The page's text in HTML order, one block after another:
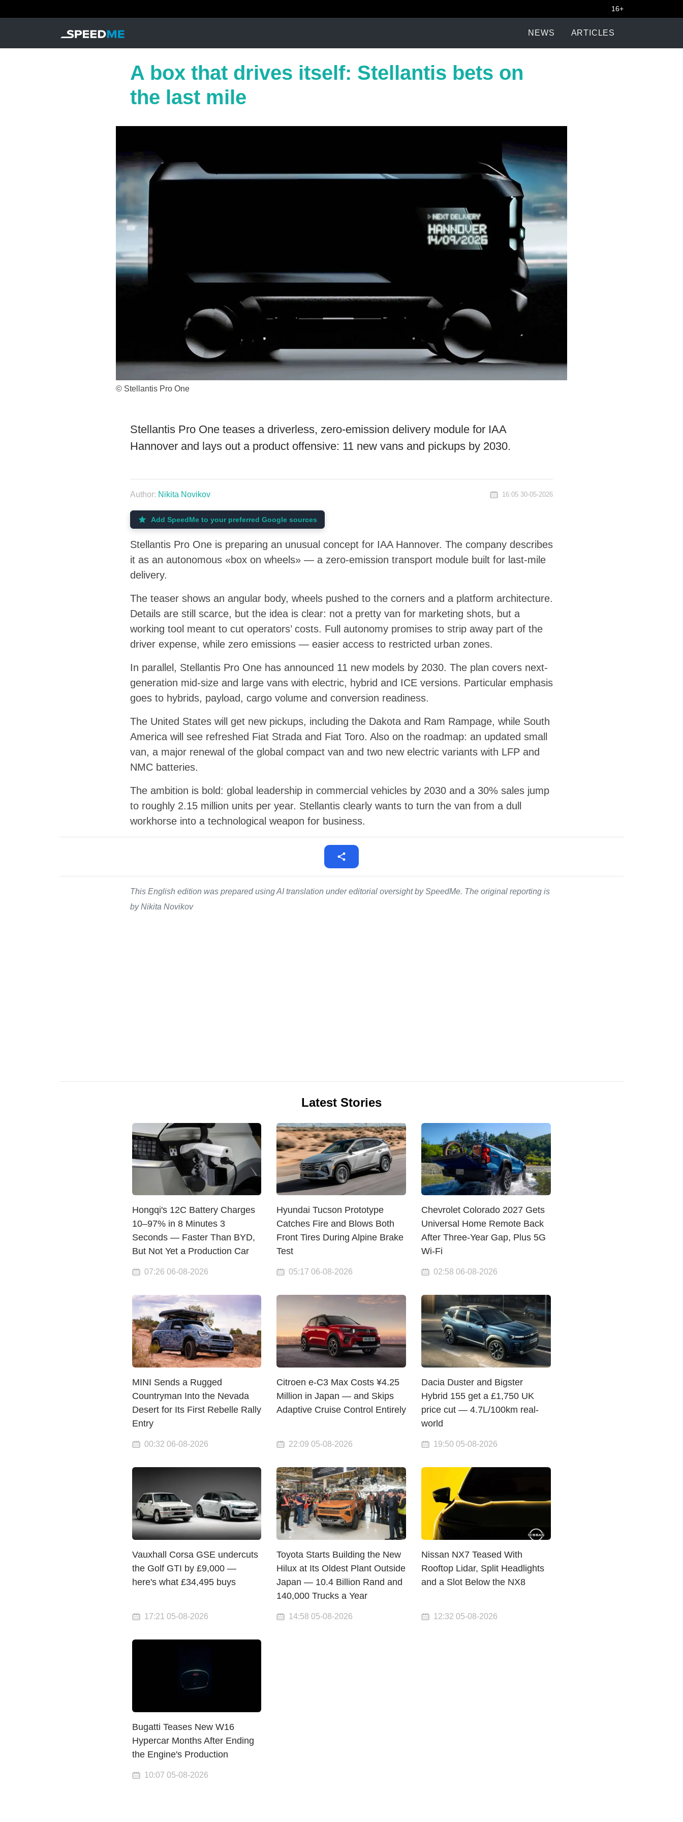
16+
NEWS ARTICLES
A box that drives itself: Stellantis bets on
the last mile
© Stellantis Pro One
Stellantis Pro One teases a driverless, zero-emission delivery module for IAA
Hannover and lays out a product offensive: 11 new vans and pickups by 2030.
Author: Nikita Novikov 16:05 30-05-2026
Add SpeedMe to your preferred Google sources
Stellantis Pro One is preparing an unusual concept for IAA Hannover. The company describes
it as an autonomous «box on wheels» — a zero-emission transport module built for last-mile
delivery.
The teaser shows an angular body, wheels pushed to the corners and a platform architecture.
Details are still scarce, but the idea is clear: not a pretty van for marketing shots, but a
working tool meant to cut operators’ costs. Full autonomy promises to strip away part of the
driver expense, while zero emissions — easier access to restricted urban zones.
In parallel, Stellantis Pro One has announced 11 new models by 2030. The plan covers next-
generation mid-size and large vans with electric, hybrid and ICE versions. Particular emphasis
goes to hybrids, payload, cargo volume and conversion readiness.
The United States will get new pickups, including the Dakota and Ram Rampage, while South
America will see refreshed Fiat Strada and Fiat Toro. Also on the roadmap: an updated small
van, a major renewal of the global compact van and two new electric variants with LFP and
NMC batteries.
The ambition is bold: global leadership in commercial vehicles by 2030 and a 30% sales jump
to roughly 2.15 million units per year. Stellantis clearly wants to turn the van from a dull
workhorse into a technological weapon for business.
This English edition was prepared using AI translation under editorial oversight by SpeedMe. The original reporting is
by Nikita Novikov
Latest Stories
Hongqi's 12C Battery Charges
10–97% in 8 Minutes 3
Seconds — Faster Than BYD,
But Not Yet a Production Car
07:26 06-08-2026
Hyundai Tucson Prototype
Catches Fire and Blows Both
Front Tires During Alpine Brake
Test
05:17 06-08-2026
Chevrolet Colorado 2027 Gets
Universal Home Remote Back
After Three-Year Gap, Plus 5G
Wi-Fi
02:58 06-08-2026
MINI Sends a Rugged
Countryman Into the Nevada
Desert for Its First Rebelle Rally
Entry
00:32 06-08-2026
Citroen e-C3 Max Costs ¥4.25
Million in Japan — and Skips
Adaptive Cruise Control Entirely
22:09 05-08-2026
Dacia Duster and Bigster
Hybrid 155 get a £1,750 UK
price cut — 4.7L/100km real-
world
19:50 05-08-2026
Vauxhall Corsa GSE undercuts
the Golf GTI by £9,000 —
here's what £34,495 buys
17:21 05-08-2026
Toyota Starts Building the New
Hilux at Its Oldest Plant Outside
Japan — 10.4 Billion Rand and
140,000 Trucks a Year
14:58 05-08-2026
Nissan NX7 Teased With
Rooftop Lidar, Split Headlights
and a Slot Below the NX8
12:32 05-08-2026
Bugatti Teases New W16
Hypercar Months After Ending
the Engine's Production
10:07 05-08-2026